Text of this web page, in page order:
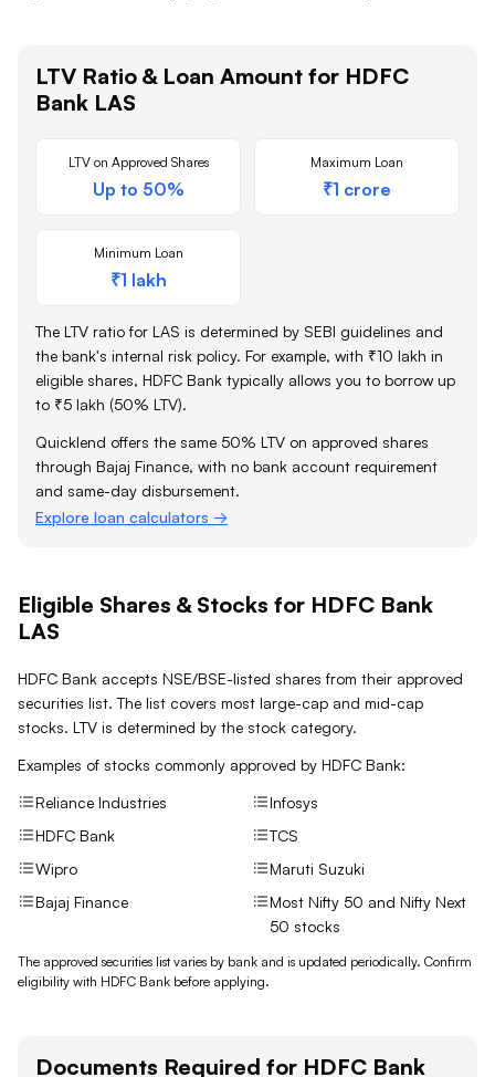
LTV Ratio & Loan Amount for HDFC
Bank LAS
LTV on Approved Shares
Up to 50%
Maximum Loan
₹1 crore
Minimum Loan
₹1 lakh
The LTV ratio for LAS is determined by SEBI guidelines and
the bank's internal risk policy. For example, with ₹10 lakh in
eligible shares, HDFC Bank typically allows you to borrow up
to ₹5 lakh (50% LTV).
Quicklend offers the same 50% LTV on approved shares
through Bajaj Finance, with no bank account requirement
and same-day disbursement.
Explore loan calculators →
Eligible Shares & Stocks for HDFC Bank
LAS
HDFC Bank accepts NSE/BSE-listed shares from their approved
securities list. The list covers most large-cap and mid-cap
stocks. LTV is determined by the stock category.
Examples of stocks commonly approved by HDFC Bank:
Reliance Industries
Infosys
HDFC Bank
TCS
Wipro
Maruti Suzuki
Bajaj Finance
Most Nifty 50 and Nifty Next
50 stocks
The approved securities list varies by bank and is updated periodically. Confirm
eligibility with HDFC Bank before applying.
Documents Required for HDFC Bank